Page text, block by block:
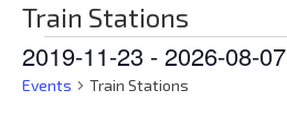
Train Stations
Events Train Stations
2019-11-23 - 2026-08-07
S